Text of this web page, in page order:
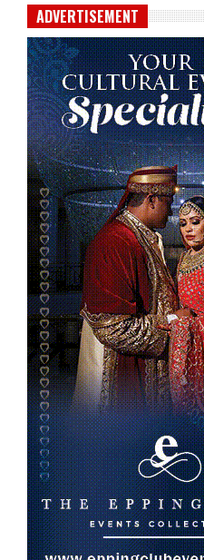
ADVERTISEMENT